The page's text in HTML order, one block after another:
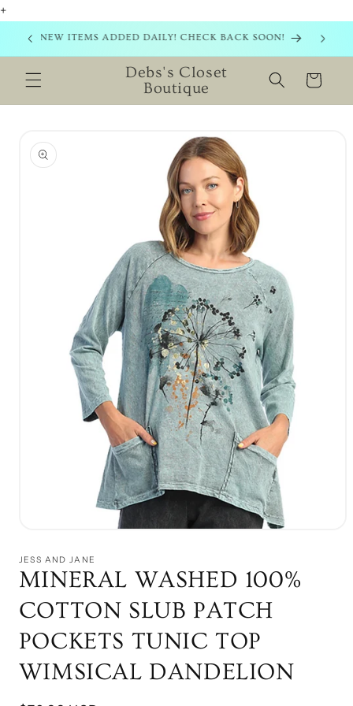
+
NEW ITEMS ADDED DAILY! CHECK BACK SOON!
Debs's Closet
Boutique
Cart
product
information
1
in
modal
JESS AND JANE
MINERAL WASHED 100%
COTTON SLUB PATCH
POCKETS TUNIC TOP
WIMSICAL DANDELION